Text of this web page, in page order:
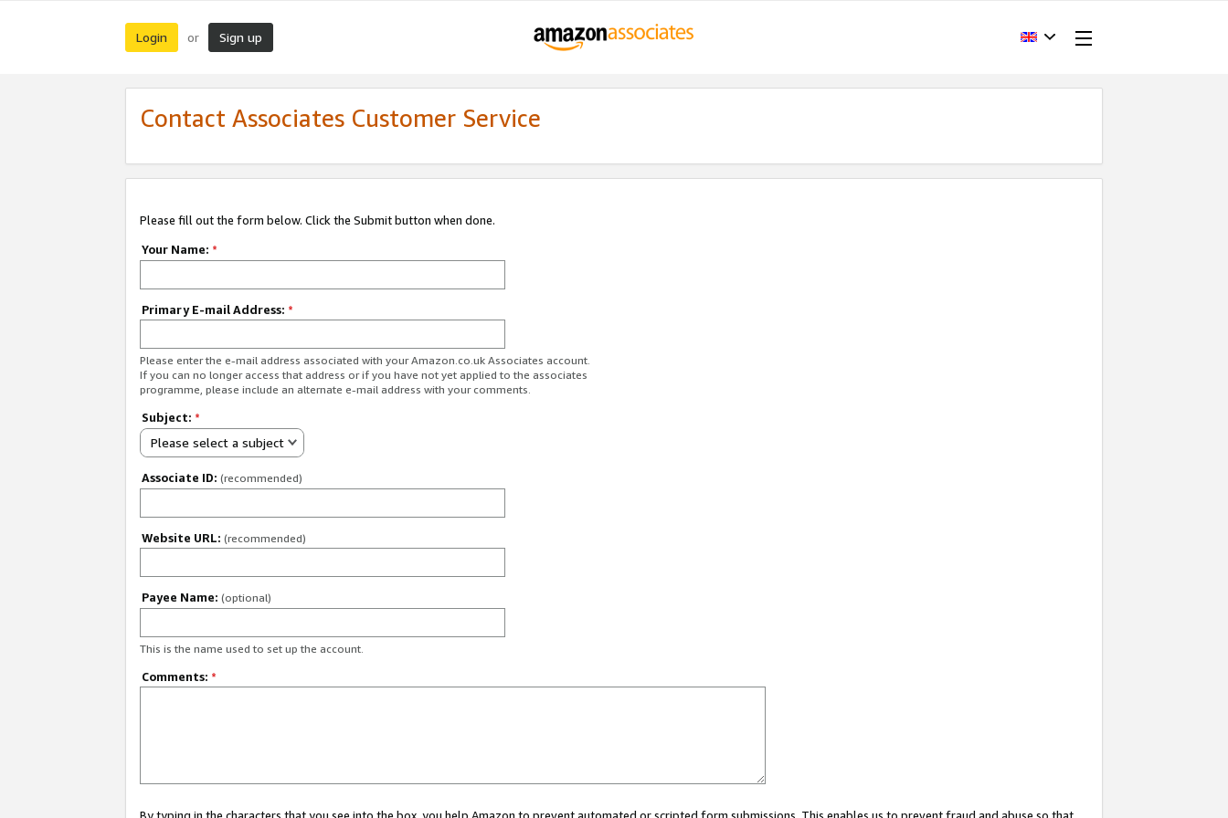
Login or Sign up
Contact Associates Customer Service
Please fill out the form below. Click the Submit button when done.
Your Name: *
Primary E-mail Address: *
Please enter the e-mail address associated with your Amazon.co.uk Associates account.
If you can no longer access that address or if you have not yet applied to the associates
programme, please include an alternate e-mail address with your comments.
Subject: *
Please select a subject
Associate ID: (recommended)
Website URL: (recommended)
Payee Name: (optional)
This is the name used to set up the account.
Comments: *